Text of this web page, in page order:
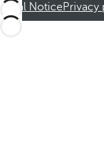
Legal NoticePrivacy